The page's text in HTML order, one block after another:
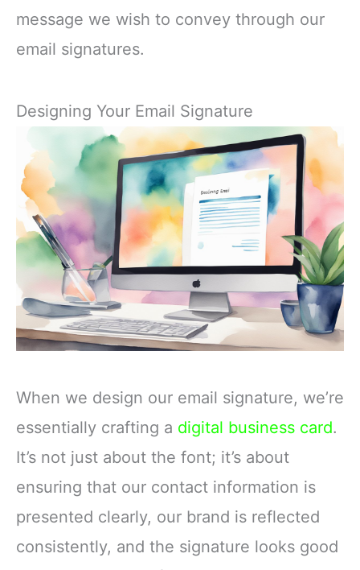
message we wish to convey through our
email signatures.
Designing Your Email Signature
When we design our email signature, we’re
essentially crafting a digital business card.
It’s not just about the font; it’s about
ensuring that our contact information is
presented clearly, our brand is reflected
consistently, and the signature looks good